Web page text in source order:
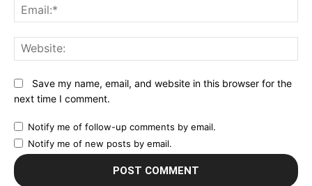
Save my name, email, and website in this browser for the
next time I comment.
Notify me of follow-up comments by email.
Notify me of new posts by email.